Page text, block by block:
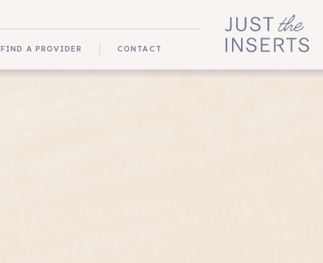
CONTACT
FIND A PROVIDER